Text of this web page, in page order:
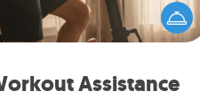
Assistance
equipment! Whether it is a
Peloton or a resistance band,
is a win.